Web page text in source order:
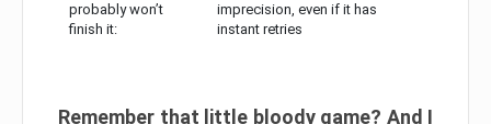
probably won’t
finish it:
imprecision, even if it has
instant retries
Remember that little bloody game? And I